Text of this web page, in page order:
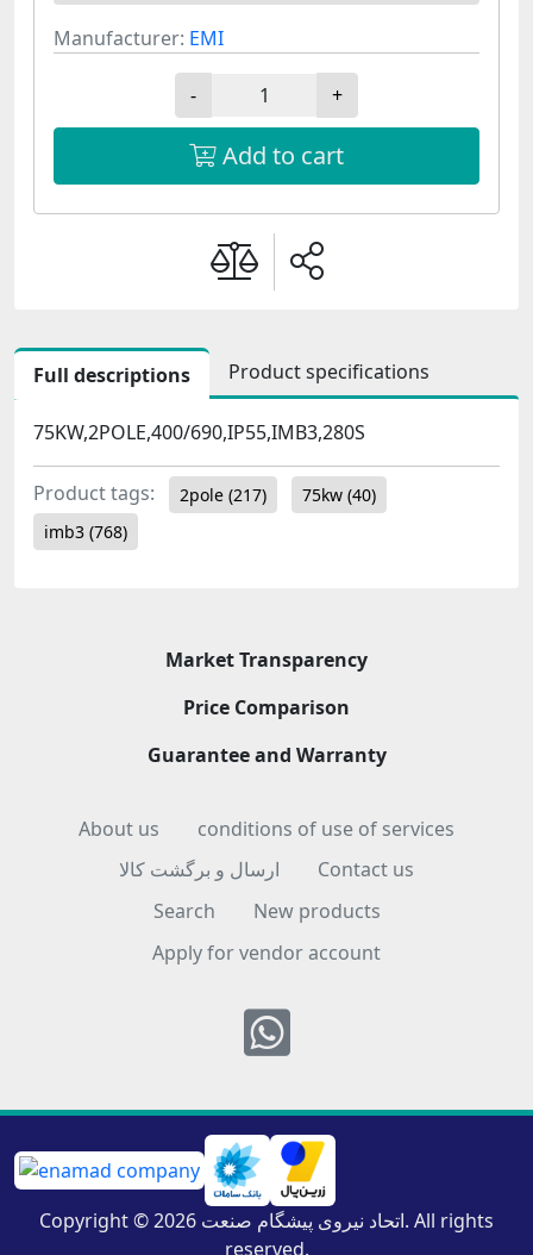
Manufacturer: EMI
- +
Add to cart
Full descriptions Product specifications
75KW,2POLE,400/690,IP55,IMB3,280S
Product tags: 2pole (217) 75kw (40)
imb3 (768)
Market Transparency
Price Comparison
Guarantee and Warranty
About us
conditions of use of services
ارسال و برگشت کالا
Contact us
Search
New products
Apply for vendor account
Whatsapp
Copyright © 2026 اتحاد نیروی پیشگام صنعت. All rights
reserved.